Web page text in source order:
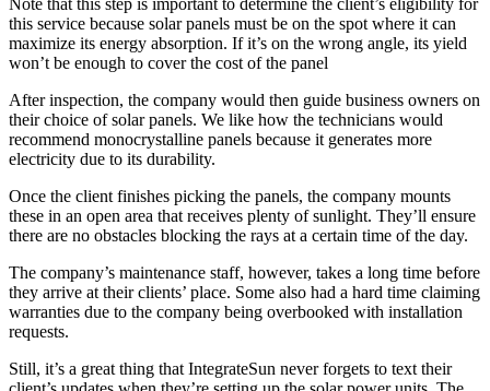
this service because solar panels must be on the spot where it can
maximize its energy absorption. If it’s on the wrong angle, its yield
won’t be enough to cover the cost of the panel
After inspection, the company would then guide business owners on
their choice of solar panels. We like how the technicians would
recommend monocrystalline panels because it generates more
electricity due to its durability.
Once the client finishes picking the panels, the company mounts
these in an open area that receives plenty of sunlight. They’ll ensure
there are no obstacles blocking the rays at a certain time of the day.
The company’s maintenance staff, however, takes a long time before
they arrive at their clients’ place. Some also had a hard time claiming
warranties due to the company being overbooked with installation
requests.
Still, it’s a great thing that IntegrateSun never forgets to text their